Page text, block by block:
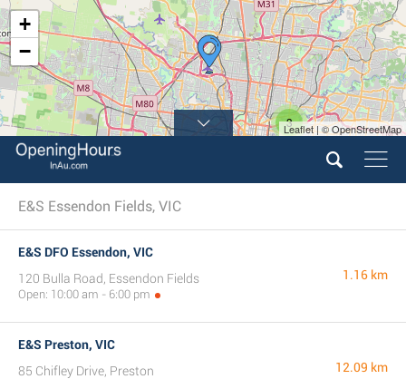
3
+
−
Leaflet | © OpenStreetMap
E&S Essendon Fields, VIC
E&S DFO Essendon, VIC
120 Bulla Road, Essendon Fields
Open: 10:00 am - 6:00 pm
1.16 km
E&S Preston, VIC
85 Chifley Drive, Preston
12.09 km